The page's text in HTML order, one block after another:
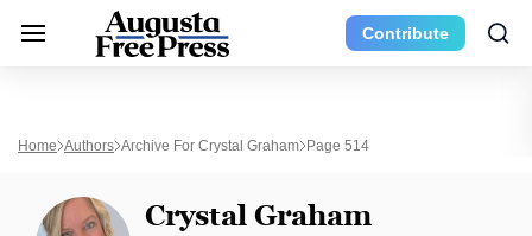
Contribute
Home Authors Archive For Crystal Graham Page 514
Crystal Graham